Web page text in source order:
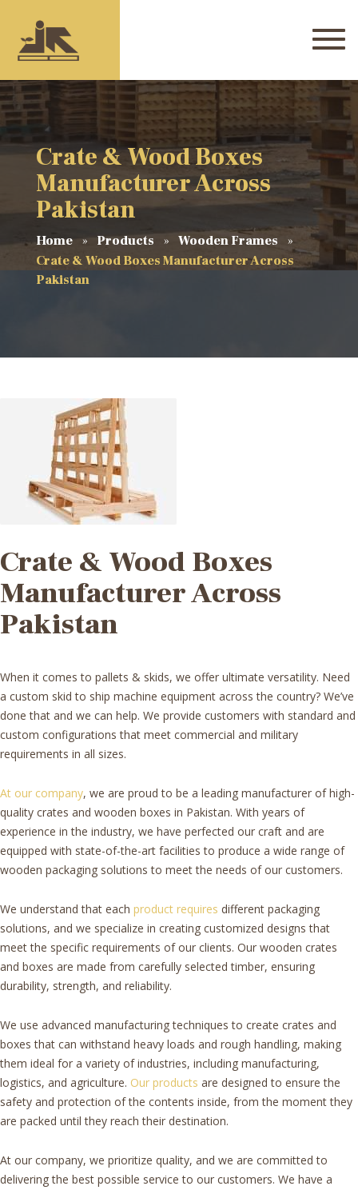
Crate & Wood Boxes
Manufacturer Across
Pakistan
Home Products
Wooden Frames
Crate & Wood Boxes Manufacturer Across
Pakistan
Crate & Wood Boxes
Manufacturer Across
Pakistan
When it comes to pallets & skids, we offer ultimate versatility. Need
a custom skid to ship machine equipment across the country? We’ve
done that and we can help. We provide customers with standard and
custom configurations that meet commercial and military
requirements in all sizes.
At our company, we are proud to be a leading manufacturer of high-
quality crates and wooden boxes in Pakistan. With years of
experience in the industry, we have perfected our craft and are
equipped with state-of-the-art facilities to produce a wide range of
wooden packaging solutions to meet the needs of our customers.
We understand that each product requires different packaging
solutions, and we specialize in creating customized designs that
meet the specific requirements of our clients. Our wooden crates
and boxes are made from carefully selected timber, ensuring
durability, strength, and reliability.
We use advanced manufacturing techniques to create crates and
boxes that can withstand heavy loads and rough handling, making
them ideal for a variety of industries, including manufacturing,
logistics, and agriculture. Our products are designed to ensure the
safety and protection of the contents inside, from the moment they
are packed until they reach their destination.
At our company, we prioritize quality, and we are committed to
delivering the best possible service to our customers. We have a